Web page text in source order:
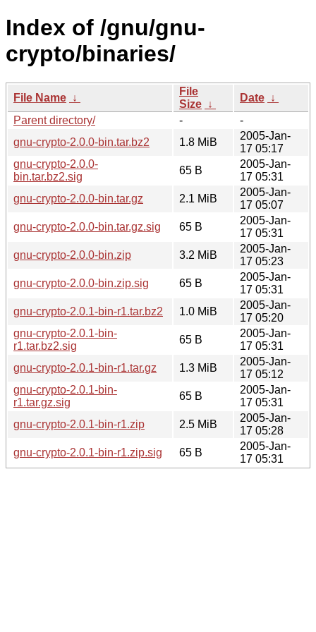
Index of /gnu/gnu-
crypto/binaries/
File Name ↓
File
Size ↓
Date ↓
Parent directory/
-
-
gnu-crypto-2.0.0-bin.tar.bz2
1.8 MiB
2005-Jan-
17 05:17
gnu-crypto-2.0.0-
bin.tar.bz2.sig
65 B
2005-Jan-
17 05:31
gnu-crypto-2.0.0-bin.tar.gz
2.1 MiB
2005-Jan-
17 05:07
gnu-crypto-2.0.0-bin.tar.gz.sig
65 B
2005-Jan-
17 05:31
gnu-crypto-2.0.0-bin.zip
3.2 MiB
2005-Jan-
17 05:23
gnu-crypto-2.0.0-bin.zip.sig
65 B
2005-Jan-
17 05:31
gnu-crypto-2.0.1-bin-r1.tar.bz2
1.0 MiB
2005-Jan-
17 05:20
gnu-crypto-2.0.1-bin-
r1.tar.bz2.sig
65 B
2005-Jan-
17 05:31
gnu-crypto-2.0.1-bin-r1.tar.gz
1.3 MiB
2005-Jan-
17 05:12
gnu-crypto-2.0.1-bin-
r1.tar.gz.sig
65 B
2005-Jan-
17 05:31
gnu-crypto-2.0.1-bin-r1.zip
2.5 MiB
2005-Jan-
17 05:28
gnu-crypto-2.0.1-bin-r1.zip.sig
65 B
2005-Jan-
17 05:31